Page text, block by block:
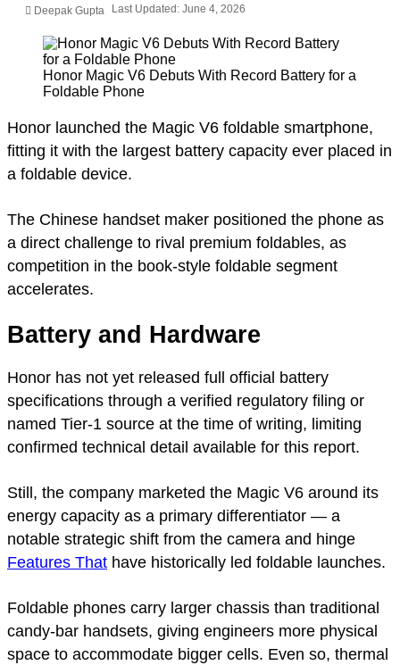
Deepak Gupta Last Updated: June 4, 2026
Honor Magic V6 Debuts With Record Battery for a
Foldable Phone
Honor launched the Magic V6 foldable smartphone,
fitting it with the largest battery capacity ever placed in
a foldable device.
The Chinese handset maker positioned the phone as
a direct challenge to rival premium foldables, as
competition in the book-style foldable segment
accelerates.
Battery and Hardware
Honor has not yet released full official battery
specifications through a verified regulatory filing or
named Tier-1 source at the time of writing, limiting
confirmed technical detail available for this report.
Still, the company marketed the Magic V6 around its
energy capacity as a primary differentiator — a
notable strategic shift from the camera and hinge
Features That have historically led foldable launches.
Foldable phones carry larger chassis than traditional
candy-bar handsets, giving engineers more physical
space to accommodate bigger cells. Even so, thermal